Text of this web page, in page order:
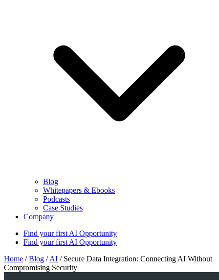
Blog
Whitepapers & Ebooks
Podcasts
Case Studies
Company
Find your first AI Opportunity
Find your first AI Opportunity
Home / Blog / AI / Secure Data Integration: Connecting AI Without
Compromising Security